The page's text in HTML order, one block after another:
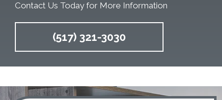
Contact Us Today for More Information
(517) 321-3030